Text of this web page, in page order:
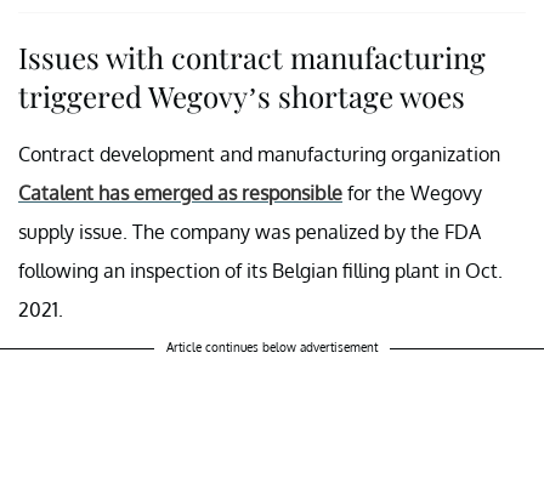
Issues with contract manufacturing
triggered Wegovy’s shortage woes
Contract development and manufacturing organization
Catalent has emerged as responsible for the Wegovy
supply issue. The company was penalized by the FDA
following an inspection of its Belgian filling plant in Oct.
2021.
Article continues below advertisement